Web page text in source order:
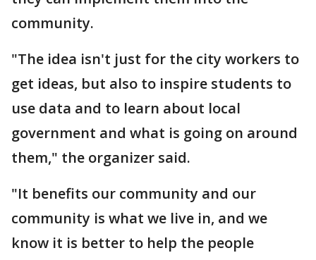
community.
"The idea isn't just for the city workers to
get ideas, but also to inspire students to
use data and to learn about local
government and what is going on around
them," the organizer said.
"It benefits our community and our
community is what we live in, and we
know it is better to help the people